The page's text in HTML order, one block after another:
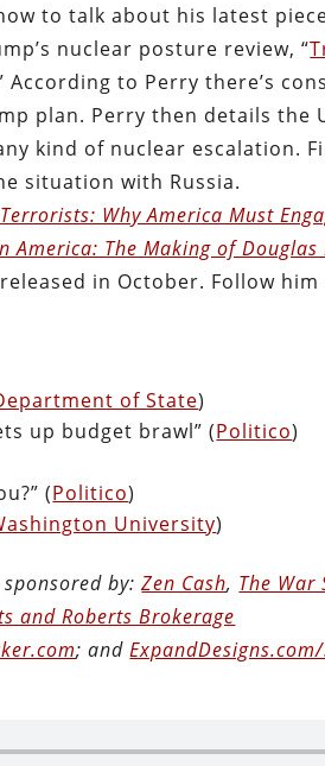
to talk about his latest
nuclear posture review, “
According to Perry there’s
plan. Perry then details the
kind of nuclear escalation.
situation with Russia.
Why America Must
America: The Making of
in October. Follow him
of State)
up budget brawl” (Politico)
(Politico)
University)
sponsored by:Zen Cash, The War
and Roberts Brokerage
; and